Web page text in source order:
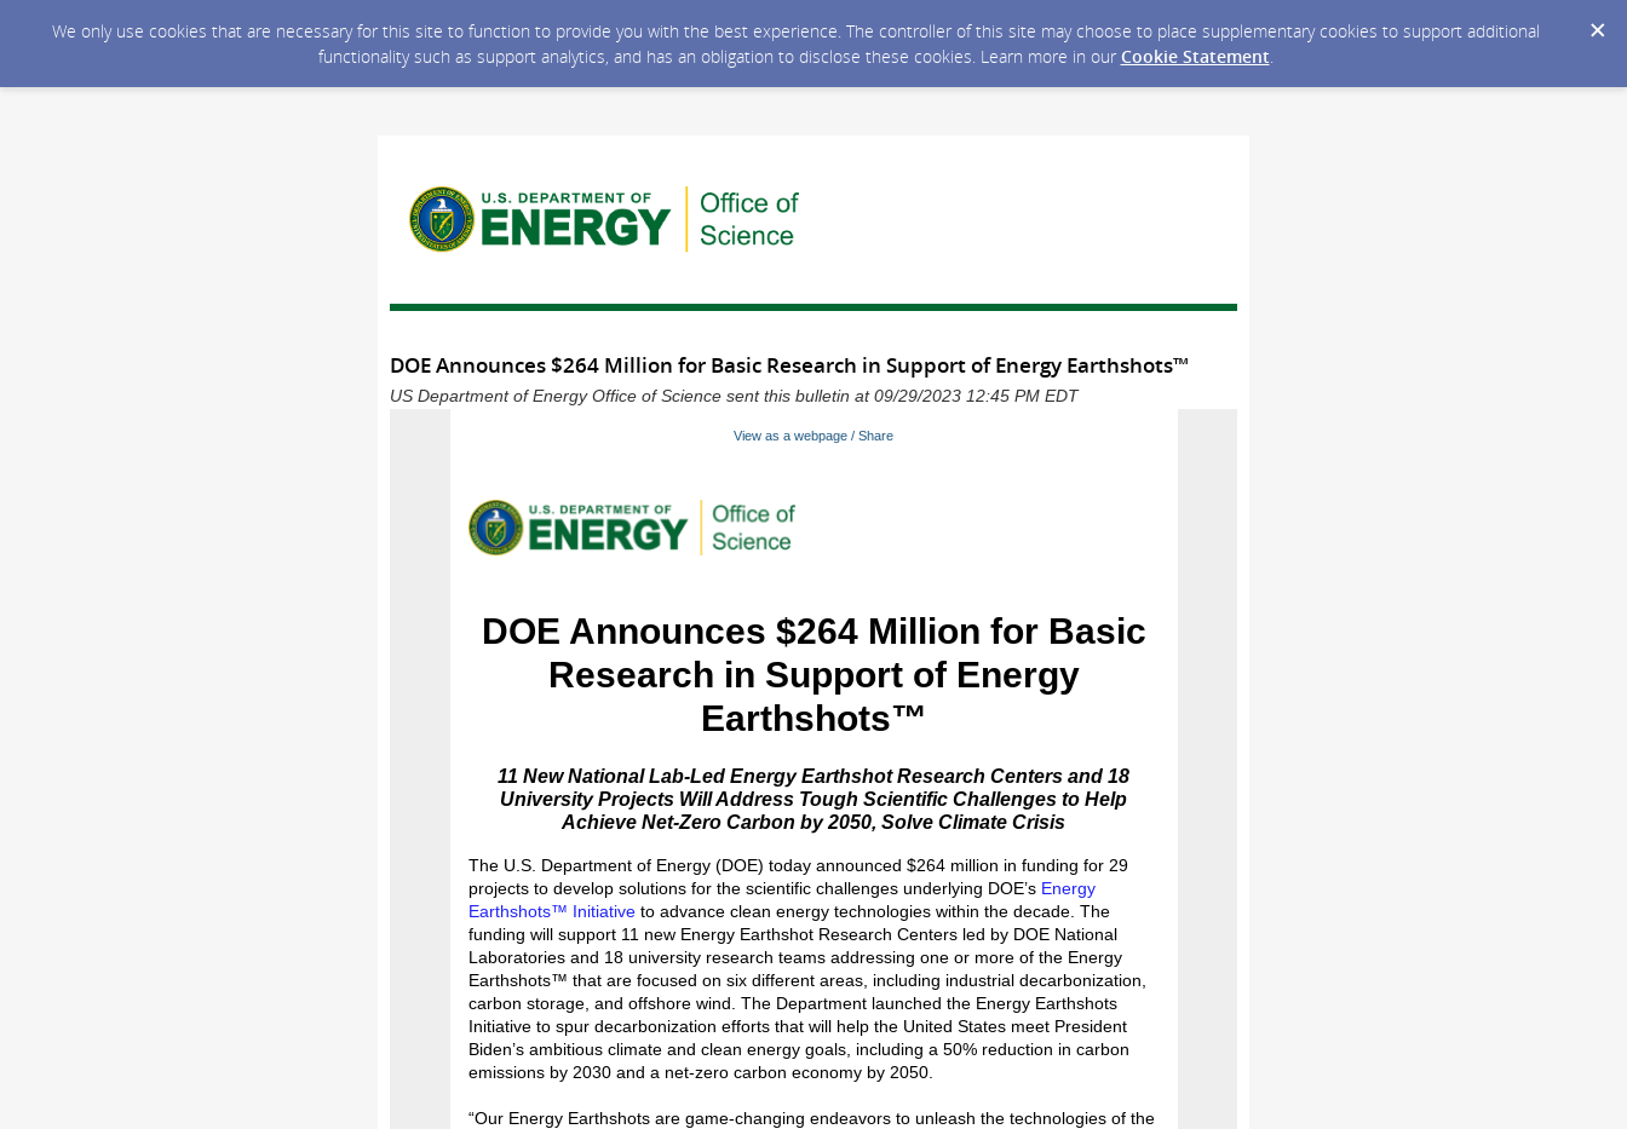
We only use cookies that are necessary for this site to function to provide you with the best experience. The controller of this site may choose to place supplementary cookies to support additional
functionality such as support analytics, and has an obligation to disclose these cookies. Learn more in our Cookie Statement.
DOE Announces $264 Million for Basic Research in Support of Energy Earthshots™
US Department of Energy Office of Science sent this bulletin at 09/29/2023 12:45 PM EDT
View as a webpage / Share
DOE Announces $264 Million for Basic
Research in Support of Energy
Earthshots™
11 New National Lab-Led Energy Earthshot Research Centers and 18
University Projects Will Address Tough Scientific Challenges to Help
Achieve Net-Zero Carbon by 2050, Solve Climate Crisis
The U.S. Department of Energy (DOE) today announced $264 million in funding for 29
projects to develop solutions for the scientific challenges underlying DOE’s Energy
Earthshots™ Initiativeto advance clean energy technologies within the decade. The
funding will support 11 new Energy Earthshot Research Centers led by DOE National
Laboratories and 18 university research teams addressing one or more of the Energy
Earthshots™ that are focused on six different areas, including industrial decarbonization,
carbon storage, and offshore wind. The Department launched the Energy Earthshots
Initiative to spur decarbonization efforts that will help the United States meet President
Biden’s ambitious climate and clean energy goals, including a 50% reduction in carbon
emissions by 2030 and a net-zero carbon economy by 2050.
“Our Energy Earthshots are game-changing endeavors to unleash the technologies of the